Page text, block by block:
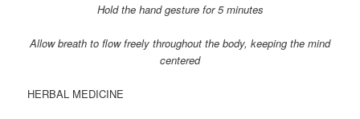
Hold the hand gesture for 5 minutes
Allow breath to flow freely throughout the body, keeping the mind
centered
HERBAL MEDICINE